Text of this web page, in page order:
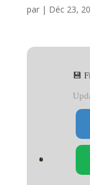
par | Déc 23,
💾